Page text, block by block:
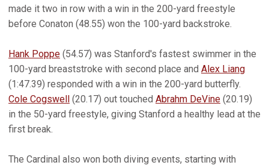
made it two in row with a win in the 200-yard freestyle
before Conaton (48.55) won the 100-yard backstroke.
Hank Poppe (54.57) was Stanford's fastest swimmer in the
100-yard breaststroke with second place and Alex Liang
(1:47.39) responded with a win in the 200-yard butterfly.
Cole Cogswell (20.17) out touched Abrahm DeVine (20.19)
in the 50-yard freestyle, giving Stanford a healthy lead at the
first break.
The Cardinal also won both diving events, starting with